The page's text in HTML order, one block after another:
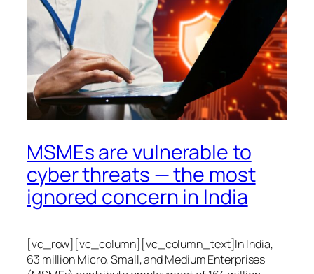
MSMEs are vulnerable to
cyber threats — the most
ignored concern in India
[vc_row][vc_column][vc_column_text]In India,
63 million Micro, Small, and Medium Enterprises